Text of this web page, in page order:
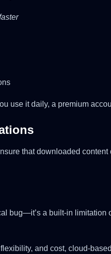
use it daily, a premium
that downloaded
bug—it’s a built-in
and cost, cloud-